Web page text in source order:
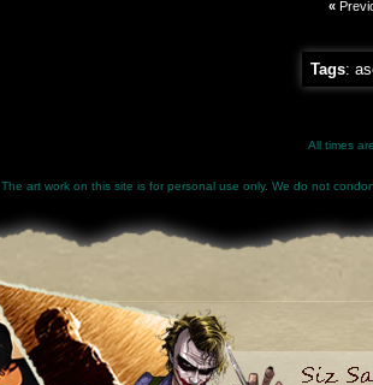
«
Tags:
All times
The art work on this site is for personal use only. We do not